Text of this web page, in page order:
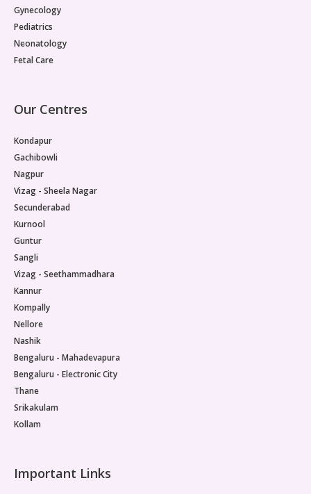
Gynecology
Pediatrics
Neonatology
Fetal Care
Our Centres
Kondapur
Gachibowli
Nagpur
Vizag - Sheela Nagar
Secunderabad
Kurnool
Guntur
Sangli
Vizag - Seethammadhara
Kannur
Kompally
Nellore
Nashik
Bengaluru - Mahadevapura
Bengaluru - Electronic City
Thane
Srikakulam
Kollam
Important Links